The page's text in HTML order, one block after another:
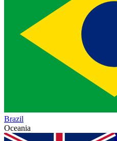
Brazil
Oceania